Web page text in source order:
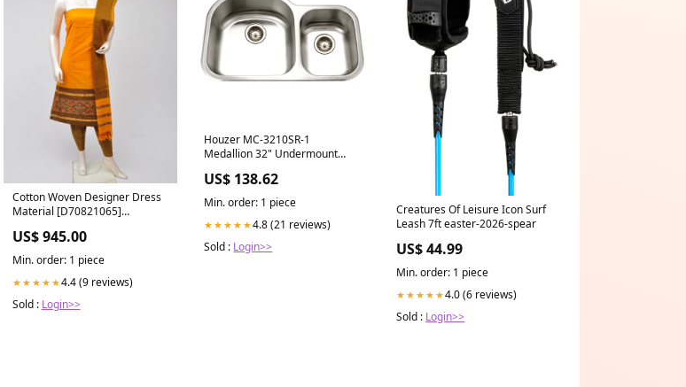
Cotton Woven Designer Dress
Material [D70821065]
US$ 945.00
Min. order: 1 piece
★★★★★4.4 (9 reviews)
Sold : Login>>
Houzer MC-3210SR-1
Medallion 32" Undermount
with Strainers & Colander
Cylindrical
US$ 138.62
Min. order: 1 piece
★★★★★4.8 (21 reviews)
Sold : Login>>
Creatures Of Leisure Icon Surf
Leash 7ft easter-2026-spear
US$ 44.99
Min. order: 1 piece
★★★★★4.0 (6 reviews)
Sold : Login>>